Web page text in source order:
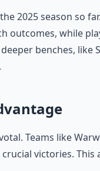
2025 season so
outcomes, while
benches,
Teams like
victories. This